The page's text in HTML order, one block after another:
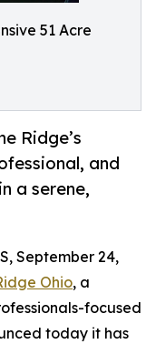
51 Acre
Ridge’s
and
a serene,
September 24,
Ohio, a
focused
today it has